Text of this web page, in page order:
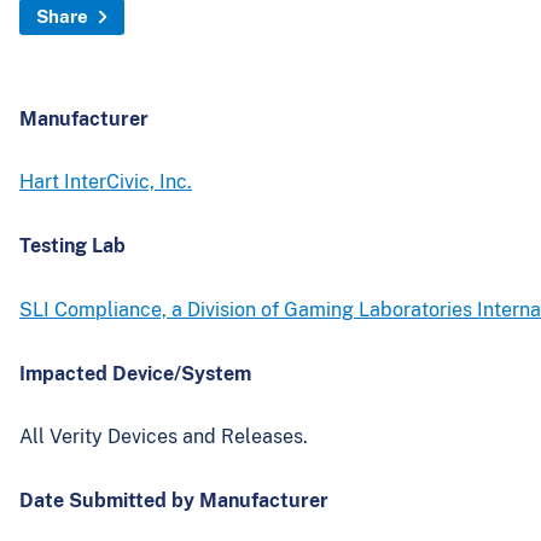
Share
Manufacturer
Hart InterCivic, Inc.
Testing Lab
SLI Compliance, a Division of Gaming Laboratories
Impacted Device/System
All Verity Devices and Releases.
Date Submitted by Manufacturer